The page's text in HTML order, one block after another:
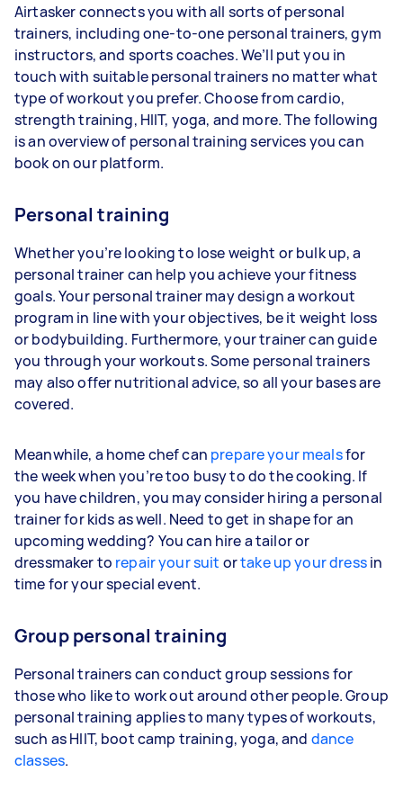
Airtasker connects you with all sorts of personal
trainers, including one-to-one personal trainers, gym
instructors, and sports coaches. We’ll put you in
touch with suitable personal trainers no matter what
type of workout you prefer. Choose from cardio,
strength training, HIIT, yoga, and more. The following
is an overview of personal training services you can
book on our platform.
Personal training
Whether you’re looking to lose weight or bulk up, a
personal trainer can help you achieve your fitness
goals. Your personal trainer may design a workout
program in line with your objectives, be it weight loss
or bodybuilding. Furthermore, your trainer can guide
you through your workouts. Some personal trainers
may also offer nutritional advice, so all your bases are
covered.
Meanwhile, a home chef can prepare your mealsfor
the week when you’re too busy to do the cooking. If
you have children, you may consider hiring a personal
trainer for kids as well. Need to get in shape for an
upcoming wedding? You can hire a tailor or
dressmaker to repair your suit ortake up your dressin
time for your special event.
Group personal training
Personal trainers can conduct group sessions for
those who like to work out around other people. Group
personal training applies to many types of workouts,
such as HIIT, boot camp training, yoga, and dance
classes.